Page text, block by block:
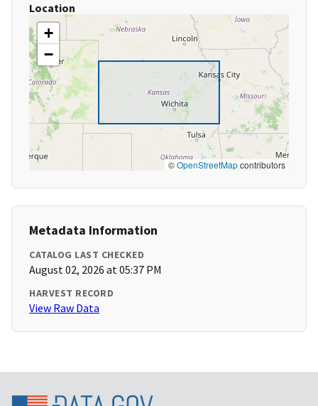
Location
+
−
©OpenStreetMapcontributors
Metadata Information
CATALOG LAST CHECKED
August 02, 2026 at 05:37 PM
HARVEST RECORD
View Raw Data